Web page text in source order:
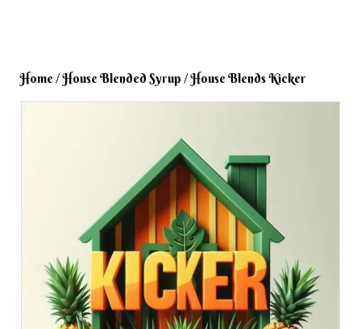
Home/House Blended Syrup / House Blends Kicker